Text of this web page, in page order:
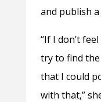
and publish
“If I don’t
try to find
that I could
with that,”